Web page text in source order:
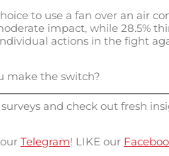
to use a fan over an air
impact, while 28.5%
actions in the fight
make the switch?
and check out fresh
Telegram! LIKE our